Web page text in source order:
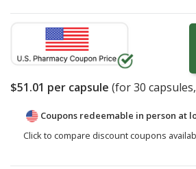
$51.01 per capsule (for30
Coupons redeemable in person at
Click to compare discount coupons